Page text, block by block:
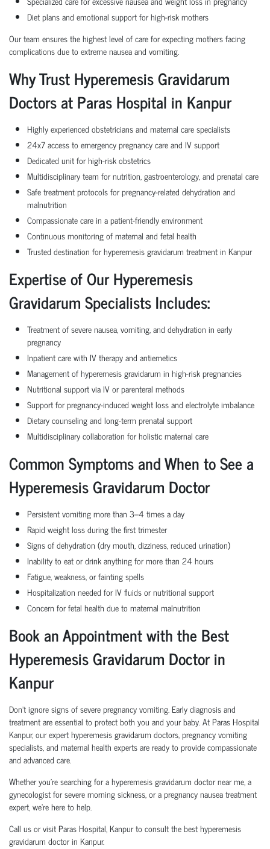
Diet plans and emotional support for high-risk mothers
Our team ensures the highest level of care for expecting mothers facing
complications due to extreme nausea and vomiting.
Why Trust Hyperemesis Gravidarum
Doctors at Paras Hospital in Kanpur
Highly experienced obstetricians and maternal care specialists
24x7 access to emergency pregnancy care and IV support
Dedicated unit for high-risk obstetrics
Multidisciplinary team for nutrition, gastroenterology, and prenatal care
Safe treatment protocols for pregnancy-related dehydration and
malnutrition
Compassionate care in a patient-friendly environment
Continuous monitoring of maternal and fetal health
Trusted destination for hyperemesis gravidarum treatment in Kanpur
Expertise of Our Hyperemesis
Gravidarum Specialists Includes:
Treatment of severe nausea, vomiting, and dehydration in early
pregnancy
Inpatient care with IV therapy and antiemetics
Management of hyperemesis gravidarum in high-risk pregnancies
Nutritional support via IV or parenteral methods
Support for pregnancy-induced weight loss and electrolyte imbalance
Dietary counseling and long-term prenatal support
Multidisciplinary collaboration for holistic maternal care
Common Symptoms and When to See a
Hyperemesis Gravidarum Doctor
Persistent vomiting more than 3–4 times a day
Rapid weight loss during the first trimester
Signs of dehydration (dry mouth, dizziness, reduced urination)
Inability to eat or drink anything for more than 24 hours
Fatigue, weakness, or fainting spells
Hospitalization needed for IV fluids or nutritional support
Concern for fetal health due to maternal malnutrition
Book an Appointment with the Best
Hyperemesis Gravidarum Doctor in
Kanpur
Don’t ignore signs of severe pregnancy vomiting. Early diagnosis and
treatment are essential to protect both you and your baby. At Paras Hospital
Kanpur, our expert hyperemesis gravidarum doctors, pregnancy vomiting
specialists, and maternal health experts are ready to provide compassionate
and advanced care.
Whether you're searching for a hyperemesis gravidarum doctor near me, a
gynecologist for severe morning sickness, or a pregnancy nausea treatment
expert, we’re here to help.
Call us or visit Paras Hospital, Kanpur to consult the best hyperemesis
gravidarum doctor in Kanpur.